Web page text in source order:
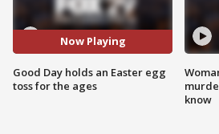
Now Playing
Good Day holds an Easter egg
toss for the ages
know